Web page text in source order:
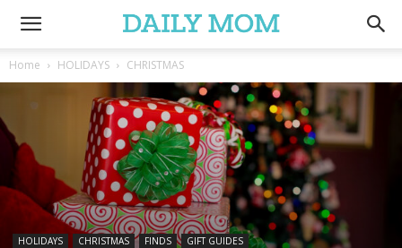
Home HOLIDAYS CHRISTMAS
HOLIDAYS CHRISTMAS FINDS GIFT GUIDES